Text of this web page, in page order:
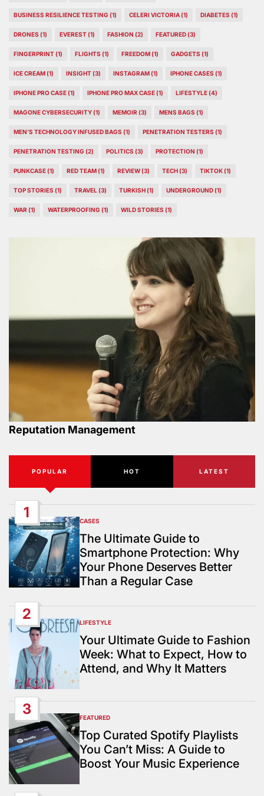
BUSINESS RESILIENCE TESTING (1) CELERI VICTORIA(1) DIABETES (1)
DRONES (1) EVEREST(1) FASHION (2) FEATURED(3)
FINGERPRINT(1) FLIGHTS (1) FREEDOM(1) GADGETS (1)
ICE CREAM(1) INSIGHT(3) INSTAGRAM(1) IPHONE CASES (1)
IPHONE PRO CASE(1) IPHONE PRO MAX CASE(1) LIFESTYLE(4)
MAGONE CYBERSECURITY(1) MEMOIR (3) MENS BAGS (1)
MEN’S TECHNOLOGY INFUSED BAGS (1) PENETRATION TESTERS (1)
PENETRATION TESTING (2) POLITICS (3) PROTECTION (1)
PUNKCASE(1) RED TEAM(1) REVIEW(3) TECH(3) TIKTOK(1)
TOP STORIES (1) TRAVEL (3) TURKISH(1) UNDERGROUND(1)
WAR (1) WATERPROOFING (1) WILD STORIES (1)
Reputation Management
POPULAR HOT LATEST
1
POSTED
IN
CASES
The Ultimate Guide to
Smartphone Protection: Why
Your Phone Deserves Better
Than a Regular Case
2
POSTED
IN
LIFESTYLE
Your Ultimate Guide to Fashion
Week: What to Expect, How to
Attend, and Why It Matters
3
POSTED
IN
FEATURED
Top Curated Spotify Playlists
You Can’t Miss: A Guide to
Boost Your Music Experience